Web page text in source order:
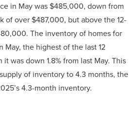
in May was $485,000, down from
of over $487,000, but above the 12-
The inventory of homes for
May, the highest of the last 12
was down 1.8% from last May. This
of inventory to 4.3 months, the
4.3-month inventory.